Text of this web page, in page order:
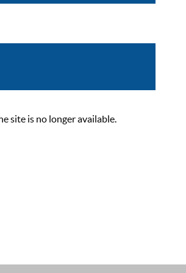
site is no longer available.